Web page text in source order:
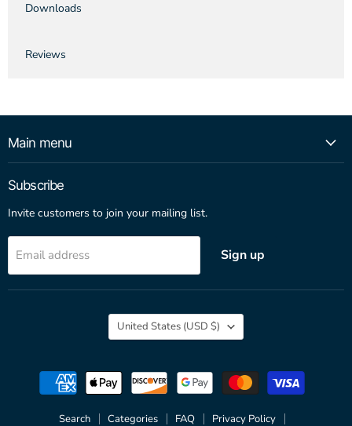
Downloads
Reviews
Main menu
Subscribe
Invite customers to join your mailing list.
Email address Sign up
Search Categories FAQ Privacy Policy
Country
United States (USD $)